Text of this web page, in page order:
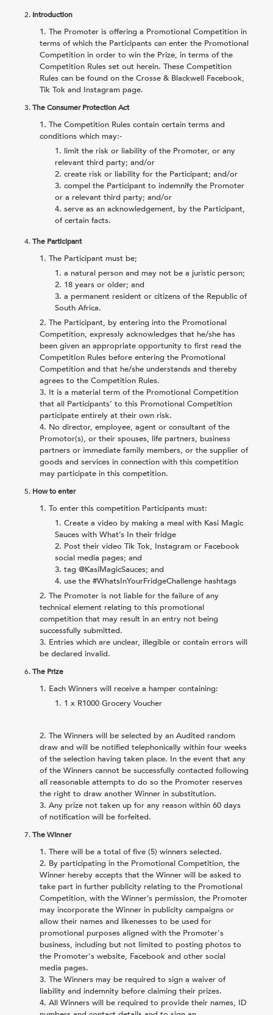
2. Introduction
The Promoter is offering a Promotional Competition in
terms of which the Participants can enter the Promotional
Competition in order to win the Prize, in terms of the
Competition Rules set out herein. These Competition
Rules can be found on the Crosse & Blackwell Facebook,
Tik Tok and Instagram page.
3.The Consumer Protection Act
The Competition Rules contain certain terms and
conditions which may:-
limit the risk or liability of the Promoter, or any
relevant third party; and/or
create risk or liability for the Participant; and/or
compel the Participant to indemnify the Promoter
or a relevant third party; and/or
serve as an acknowledgement, by the Participant,
of certain facts.
4.The Participant
The Participant must be;
a natural person and may not be a juristic person;
18 years or older; and
a permanent resident or citizens of the Republic of
South Africa.
The Participant, by entering into the Promotional
Competition, expressly acknowledges that he/she has
been given an appropriate opportunity to first read the
Competition Rules before entering the Promotional
Competition and that he/she understands and thereby
agrees to the Competition Rules.
It is a material term of the Promotional Competition
that all Participants’ to this Promotional Competition
participate entirely at their own risk.
No director, employee, agent or consultant of the
Promotor(s), or their spouses, life partners, business
partners or immediate family members, or the supplier of
goods and services in connection with this competition
may participate in this competition.
5. How to enter
To enter this competition Participants must:
Create a video by making a meal with Kasi Magic
Sauces with What’s In their fridge
Post their video Tik Tok, Instagram or Facebook
social media pages; and
tag @KasiMagicSauces; and
use the #WhatsInYourFridgeChallenge hashtags
The Promoter is not liable for the failure of any
technical element relating to this promotional
competition that may result in an entry not being
successfully submitted.
Entries which are unclear, illegible or contain errors will
be declared invalid.
6.The Prize
Each Winners will receive a hamper containing:
1 x R1000 Grocery Voucher
The Winners will be selected by an Audited random
draw and will be notified telephonically within four weeks
of the selection having taken place. In the event that any
of the Winners cannot be successfully contacted following
all reasonable attempts to do so the Promoter reserves
the right to draw another Winner in substitution.
Any prize not taken up for any reason within 60 days
of notification will be forfeited.
7.The Winner
There will be a total of five (5) winners selected.
By participating in the Promotional Competition, the
Winner hereby accepts that the Winner will be asked to
take part in further publicity relating to the Promotional
Competition, with the Winner’s permission, the Promoter
may incorporate the Winner in publicity campaigns or
allow their names and likenesses to be used for
promotional purposes aligned with the Promoter's
business, including but not limited to posting photos to
the Promoter's website, Facebook and other social
media pages.
The Winners may be required to sign a waiver of
liability and indemnity before claiming their prizes.
All Winners will be required to provide their names, ID